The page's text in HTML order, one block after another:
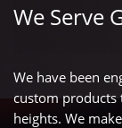
We Serve
We have been
custom
heights. We